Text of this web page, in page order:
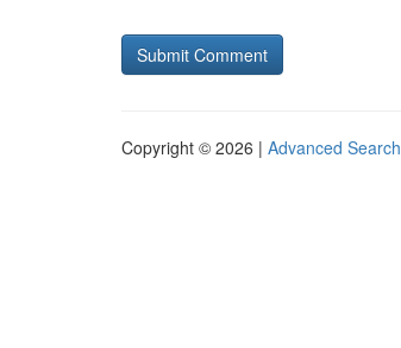
Copyright © 2026 | Advanced Search